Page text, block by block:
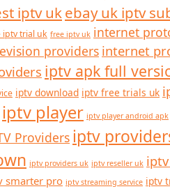
iptv ukebay uk iptv
iptv trial uk free iptv uk internet
providers internet
iptv apk full
iptv download iptv free trials uk
iptv player iptv player android apk
Providers iptv
iptv providers uk iptv reseller uk
smarter pro iptv streaming service iptv